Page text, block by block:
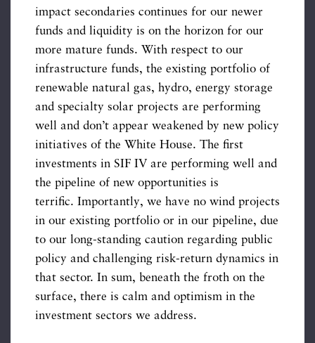
impact secondaries continues for our newer
funds and liquidity is on the horizon for our
more mature funds. With respect to our
infrastructure funds, the existing portfolio of
renewable natural gas, hydro, energy storage
and specialty solar projects are performing
well and don’t appear weakened by new policy
initiatives of the White House. The first
investments in SIF IV are performing well and
the pipeline of new opportunities is
terrific. Importantly, we have no wind projects
in our existing portfolio or in our pipeline, due
to our long-standing caution regarding public
policy and challenging risk-return dynamics in
that sector. In sum, beneath the froth on the
surface, there is calm and optimism in the
investment sectors we address.